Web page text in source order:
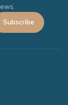
Subscribe